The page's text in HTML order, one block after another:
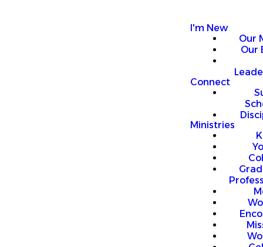
I'm New
Our
Our
Connect
Ministries